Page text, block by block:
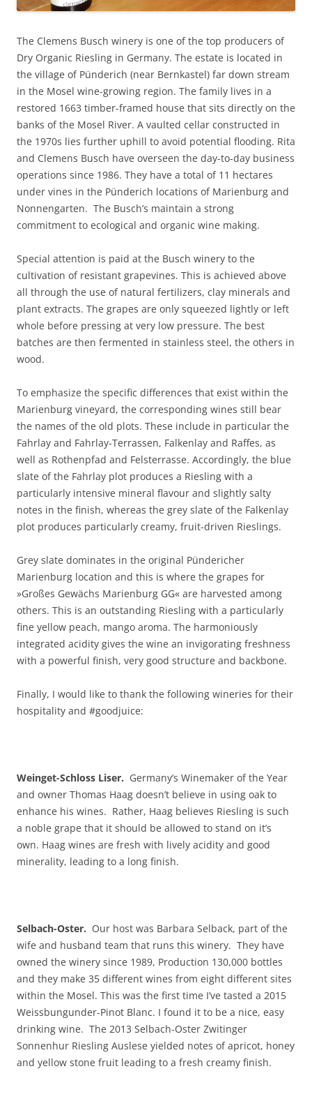
The Clemens Busch winery is one of the top producers of
Dry Organic Riesling in Germany. The estate is located in
the village of Pünderich (near Bernkastel) far down stream
in the Mosel wine-growing region. The family lives in a
restored 1663 timber-framed house that sits directly on the
banks of the Mosel River. A vaulted cellar constructed in
the 1970s lies further uphill to avoid potential flooding. Rita
and Clemens Busch have overseen the day-to-day business
operations since 1986. They have a total of 11 hectares
under vines in the Pünderich locations of Marienburg and
Nonnengarten. The Busch’s maintain a strong
commitment to ecological and organic wine making.
Special attention is paid at the Busch winery to the
cultivation of resistant grapevines. This is achieved above
all through the use of natural fertilizers, clay minerals and
plant extracts. The grapes are only squeezed lightly or left
whole before pressing at very low pressure. The best
batches are then fermented in stainless steel, the others in
wood.
To emphasize the specific differences that exist within the
Marienburg vineyard, the corresponding wines still bear
the names of the old plots. These include in particular the
Fahrlay and Fahrlay-Terrassen, Falkenlay and Raffes, as
well as Rothenpfad and Felsterrasse. Accordingly, the blue
slate of the Fahrlay plot produces a Riesling with a
particularly intensive mineral flavour and slightly salty
notes in the finish, whereas the grey slate of the Falkenlay
plot produces particularly creamy, fruit-driven Rieslings.
Grey slate dominates in the original Pündericher
Marienburg location and this is where the grapes for
»Großes Gewächs Marienburg GG« are harvested among
others. This is an outstanding Riesling with a particularly
fine yellow peach, mango aroma. The harmoniously
integrated acidity gives the wine an invigorating freshness
with a powerful finish, very good structure and backbone.
Finally, I would like to thank the following wineries for their
hospitality and #goodjuice:
Weinget-Schloss Liser. Germany’s Winemaker of the Year
and owner Thomas Haag doesn’t believe in using oak to
enhance his wines. Rather, Haag believes Riesling is such
a noble grape that it should be allowed to stand on it’s
own. Haag wines are fresh with lively acidity and good
minerality, leading to a long finish.
Selbach-Oster. Our host was Barbara Selback, part of the
wife and husband team that runs this winery. They have
owned the winery since 1989, Production 130,000 bottles
and they make 35 different wines from eight different sites
within the Mosel. This was the first time I’ve tasted a 2015
Weissbungunder-Pinot Blanc. I found it to be a nice, easy
drinking wine. The 2013 Selbach-Oster Zwitinger
Sonnenhur Riesling Auslese yielded notes of apricot, honey
and yellow stone fruit leading to a fresh creamy finish.